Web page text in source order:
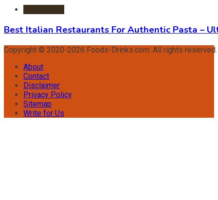
Best Italian Restaurants For Authentic Pasta –
Copyright © 2020-2026 Foods-Drinks.com. All rights
About
Contact
Disclaimer
Privacy Policy
Sitemap
Write for Us